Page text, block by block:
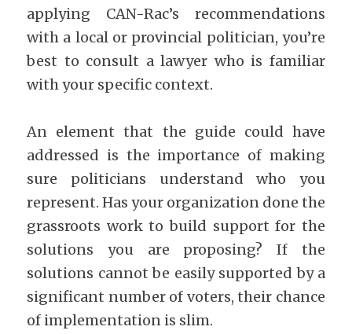
applying CAN-Rac’s recommendations
with a local or provincial politician, you’re
best to consult a lawyer who is familiar
with your specific context.
An element that the guide could have
addressed is the importance of making
sure politicians understand who you
represent. Has your organization done the
grassroots work to build support for the
solutions you are proposing? If the
solutions cannot be easily supported by a
significant number of voters, their chance
of implementation is slim.